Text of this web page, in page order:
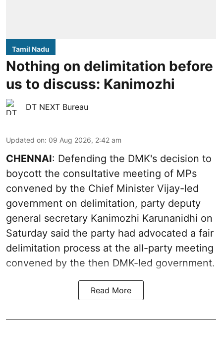
Tamil Nadu
Nothing on delimitation before
us to discuss: Kanimozhi
DT NEXT Bureau
Updated on: 09 Aug 2026, 2:42 am
CHENNAI: Defending the DMK's decision to
boycott the consultative meeting of MPs
convened by the Chief Minister Vijay-led
government on delimitation, party deputy
general secretary Kanimozhi Karunanidhi on
Saturday said the party had advocated a fair
delimitation process at the all-party meeting
convened by the then DMK-led government.
Read More